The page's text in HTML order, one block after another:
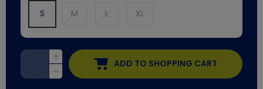
S M L XL
ADD TO SHOPPING CART